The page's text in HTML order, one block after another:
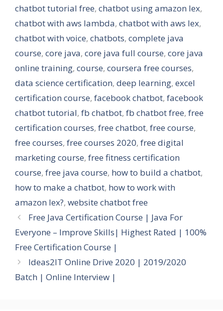
chatbot tutorial free, chatbot using amazon lex,
chatbot with aws lambda, chatbot with aws lex,
chatbot with voice, chatbots, complete java
course, core java, core java full course, core java
online training, course, coursera free courses,
data science certification, deep learning, excel
certification course, facebook chatbot, facebook
chatbot tutorial, fb chatbot, fb chatbot free, free
certification courses, free chatbot, free course,
free courses, free courses 2020, free digital
marketing course, free fitness certification
course, free java course, how to build a chatbot,
how to make a chatbot, how to work with
amazon lex?, website chatbot free
Free Java Certification Course | Java For
Everyone – Improve Skills| Highest Rated | 100%
Free Certification Course |
Ideas2IT Online Drive 2020 | 2019/2020
Batch | Online Interview |